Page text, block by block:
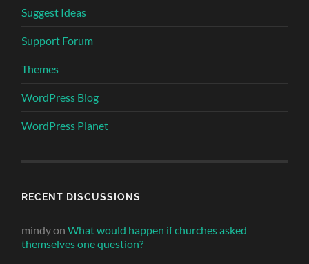
Suggest Ideas
Support Forum
Themes
WordPress Blog
WordPress Planet
RECENT DISCUSSIONS
mindyonWhat would happen if churches asked
themselves one question?